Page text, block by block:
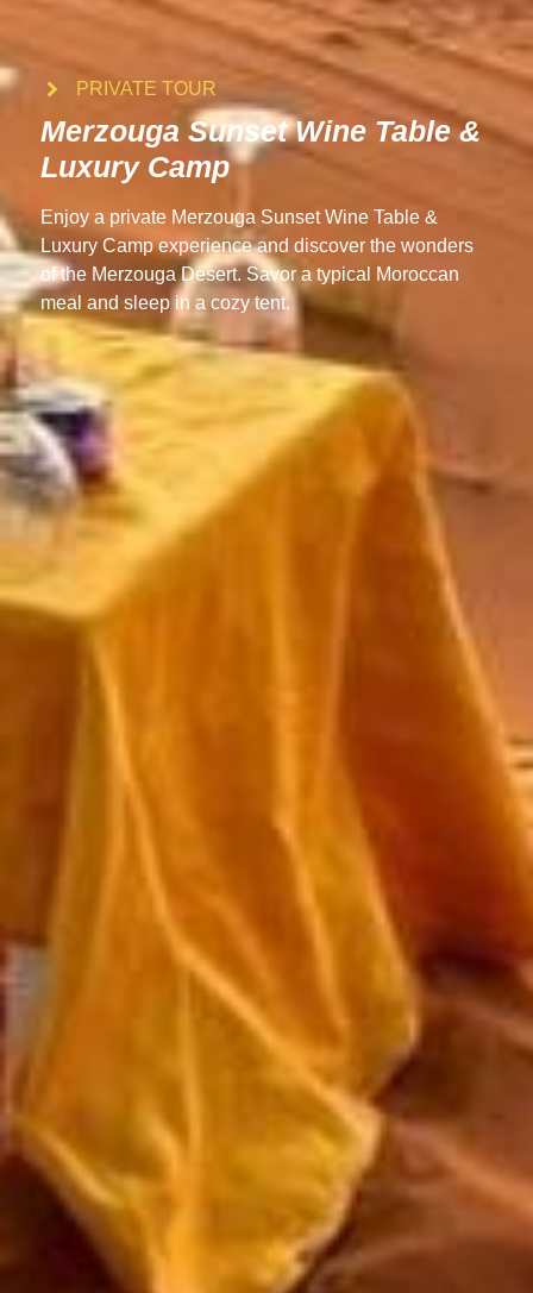
PRIVATE TOUR
Merzouga Sunset Wine Table &
Luxury Camp
Enjoy a private Merzouga Sunset Wine Table &
Luxury Camp experience and discover the wonders
of the Merzouga Desert. Savor a typical Moroccan
meal and sleep in a cozy tent.